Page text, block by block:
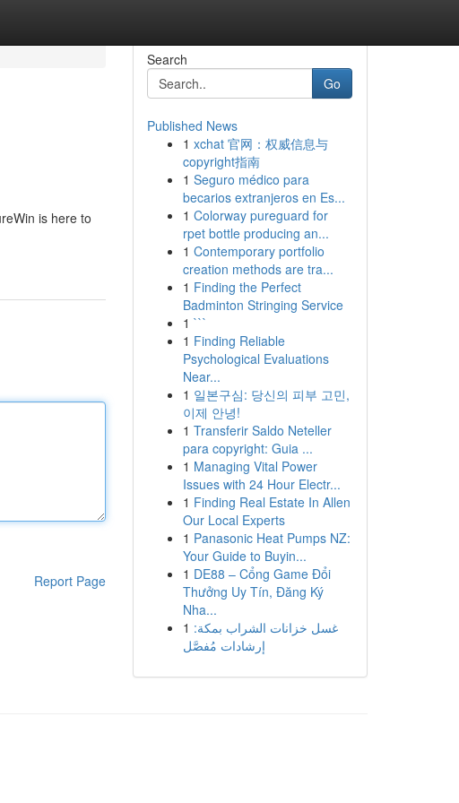
is here to
Report Page
Search
Go
Published News
1 xchat 官网：权威信息与
copyright指南
1 Seguro médico para
becarios extranjeros en Es...
1 Colorway pureguard for
rpet bottle producing an...
1 Contemporary portfolio
creation methods are tra...
1 Finding the Perfect
Badminton Stringing Service
1 ```
1 Finding Reliable
Psychological Evaluations
Near...
1 일본구심: 당신의 피부 고민,
이제 안녕!
1 Transferir Saldo Neteller
para copyright: Guia ...
1 Managing Vital Power
Issues with 24 Hour Electr...
1 Finding Real Estate In Allen
Our Local Experts
1 Panasonic Heat Pumps NZ:
Your Guide to Buyin...
1 DE88 – Cổng Game Đổi
Thưởng Uy Tín, Đăng Ký
Nha...
1 غسل خزانات الشراب بمكة:
إرشادات مُفصَّل